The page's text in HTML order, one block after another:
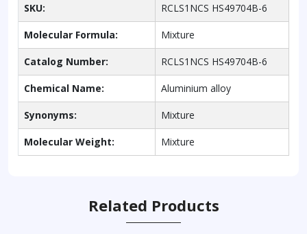
SKU: RCLS1NCS HS49704B-6
Molecular Formula: Mixture
Catalog Number: RCLS1NCS HS49704B-6
Chemical Name: Aluminium alloy
Synonyms: Mixture
Molecular Weight: Mixture
Related Products